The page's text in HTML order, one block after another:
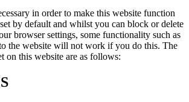
in order to make this website function
by default and whilst you can block or delete
browser settings, some functionality such as
the website will not work if you do this. The
on this website are as follows: